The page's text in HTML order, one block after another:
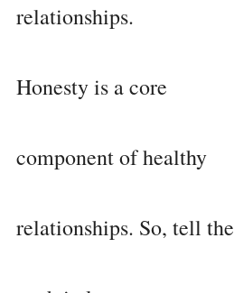
relationships.
Honesty is a core
component of healthy
relationships. So, tell the